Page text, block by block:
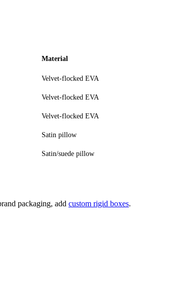
Material
Velvet-flocked EVA
Velvet-flocked EVA
Velvet-flocked EVA
Satin pillow
Satin/suede pillow
packaging, add custom rigid boxes.